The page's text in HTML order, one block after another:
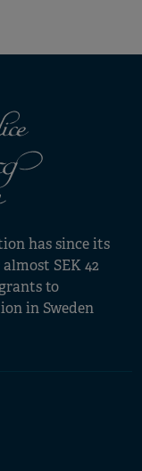
has since its
SEK 42
to
in Sweden